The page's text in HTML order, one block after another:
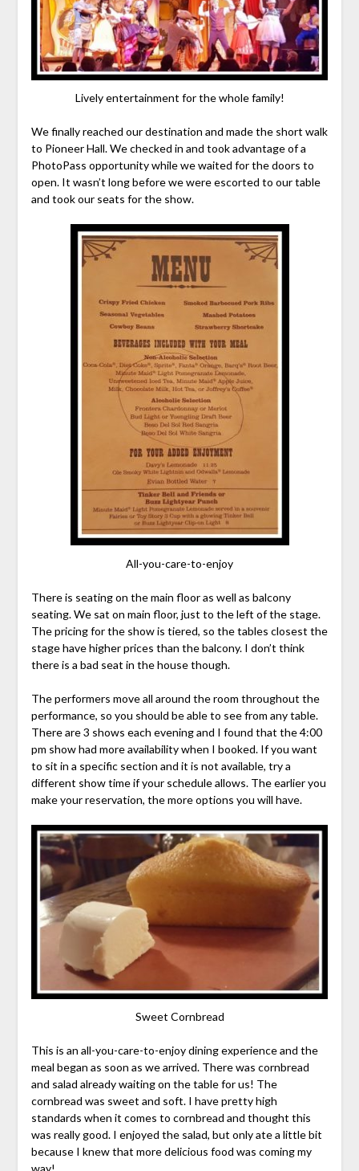
Lively entertainment for the whole family!
We finally reached our destination and made the short walk
to Pioneer Hall. We checked in and took advantage of a
PhotoPass opportunity while we waited for the doors to
open. It wasn’t long before we were escorted to our table
and took our seats for the show.
All-you-care-to-enjoy
There is seating on the main floor as well as balcony
seating. We sat on main floor, just to the left of the stage.
The pricing for the show is tiered, so the tables closest the
stage have higher prices than the balcony. I don’t think
there is a bad seat in the house though.
The performers move all around the room throughout the
performance, so you should be able to see from any table.
There are 3 shows each evening and I found that the 4:00
pm show had more availability when I booked. If you want
to sit in a specific section and it is not available, try a
different show time if your schedule allows. The earlier you
make your reservation, the more options you will have.
Sweet Cornbread
This is an all-you-care-to-enjoy dining experience and the
meal began as soon as we arrived. There was cornbread
and salad already waiting on the table for us! The
cornbread was sweet and soft. I have pretty high
standards when it comes to cornbread and thought this
was really good. I enjoyed the salad, but only ate a little bit
because I knew that more delicious food was coming my
way!